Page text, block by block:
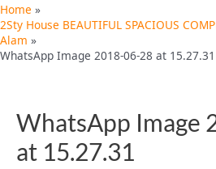
Home
2Sty House BEAUTIFUL SPACIOUS
Alam
WhatsApp Image 2018-06-28 at 15.27.31
WhatsApp Image
at 15.27.31